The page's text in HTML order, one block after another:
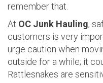
remember that.
At OC Junk Hauling,
customers is very
urge caution when
outside for a while; it
Rattlesnakes are